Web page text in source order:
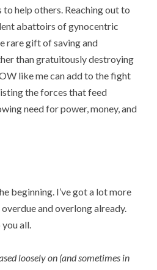
help others. Reaching out to
abattoirs of gynocentric
rare gift of saving and
than gratuitously destroying
like me can add to the fight
the forces that feed
need for power, money, and
beginning. I’ve got a lot more
and overlong already.
all.
loosely on (and sometimes in